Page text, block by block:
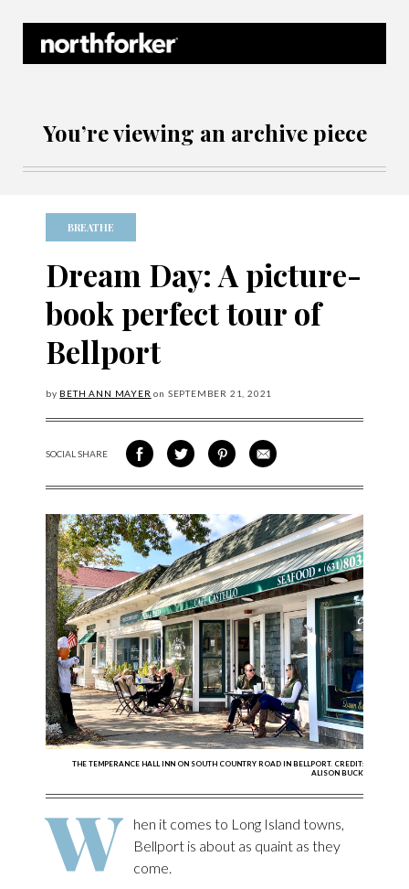
You’re viewing an archive piece
BREATHE
Dream Day: A picture-
book perfect tour of
Bellport
by BETH ANN MAYER on SEPTEMBER 21, 2021
SOCIAL SHARESHARE ON FACEBOOK
SHARE ON TWITTER
SHARE VIA PINTEREST
SHARE VIA EMAIL
THE TEMPERANCE HALL INN ON SOUTH COUNTRY ROAD IN BELLPORT. CREDIT:
ALISON BUCK
W
hen it comes to Long Island towns,
Bellport is about as quaint as they
come.